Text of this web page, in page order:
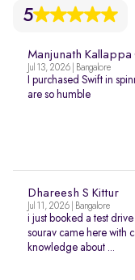
5
Manjunath Kallappa
Jul 13, 2026 | Bangalore
I purchased Swift in
are so humble
Dhareesh S Kittur
Jul 11, 2026 | Bangalore
i just booked a test
sourav came here with
knowledge about ...